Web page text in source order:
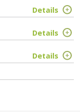
Details
Details
Details